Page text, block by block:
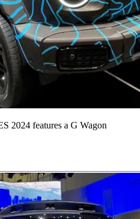
2024 features a G Wagon